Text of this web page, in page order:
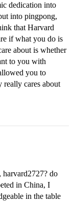
dedication into
into pingpong,
that Harvard
if what you do is
about is whether
to you with
you to
really cares about
do
in China, I
in the table